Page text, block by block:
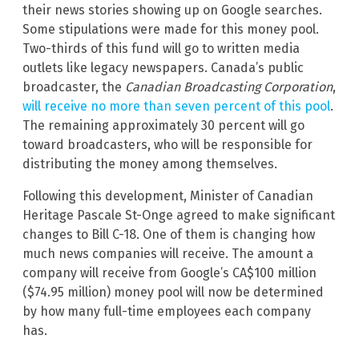
their news stories showing up on Google searches.
Some stipulations were made for this money pool.
Two-thirds of this fund will go to written media
outlets like legacy newspapers. Canada’s public
broadcaster, the Canadian Broadcasting Corporation,
will receive no more than seven percent of this pool.
The remaining approximately 30 percent will go
toward broadcasters, who will be responsible for
distributing the money among themselves.
Following this development, Minister of Canadian
Heritage Pascale St-Onge agreed to make significant
changes to Bill C-18. One of them is changing how
much news companies will receive. The amount a
company will receive from Google’s CA$100 million
($74.95 million) money pool will now be determined
by how many full-time employees each company
has.